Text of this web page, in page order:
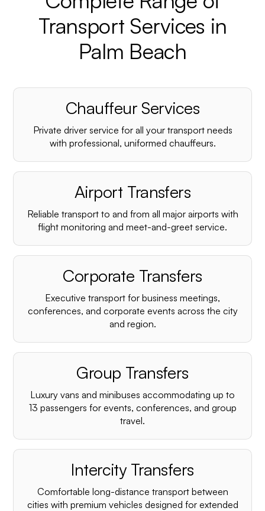
Transport Services in
Palm Beach
Chauffeur Services
Private driver service for all your transport needs
with professional, uniformed chauffeurs.
Airport Transfers
Reliable transport to and from all major airports with
flight monitoring and meet-and-greet service.
Corporate Transfers
Executive transport for business meetings,
conferences, and corporate events across the city
and region.
Group Transfers
Luxury vans and minibuses accommodating up to
13 passengers for events, conferences, and group
travel.
Intercity Transfers
Comfortable long-distance transport between
cities with premium vehicles designed for extended